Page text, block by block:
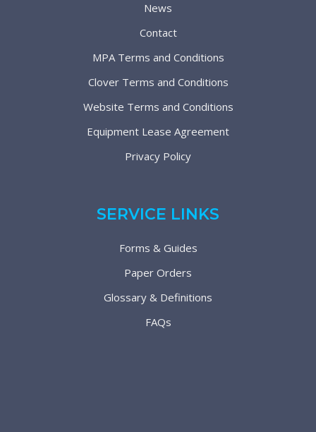
News
Contact
MPA Terms and Conditions
Clover Terms and Conditions
Website Terms and Conditions
Equipment Lease Agreement
Privacy Policy
SERVICE LINKS
Forms & Guides
Paper Orders
Glossary & Definitions
FAQs